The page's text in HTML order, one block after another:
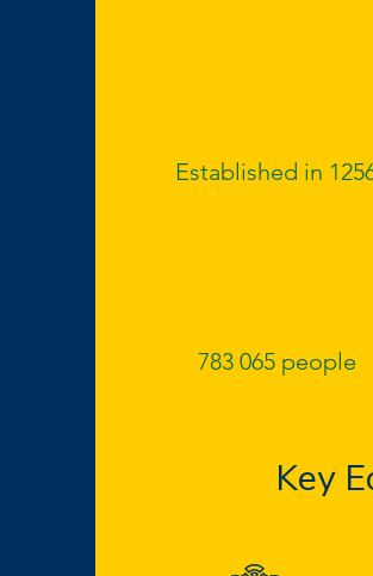
Established in
783 065 people
Key